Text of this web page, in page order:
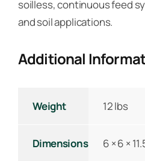
soilless, continuous feed
and soil applications.
Additional
Weight 12 lbs
Dimensions 6 × 6 ×